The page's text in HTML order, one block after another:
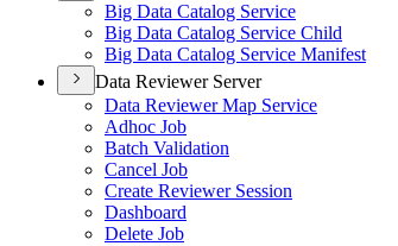
Big Data Catalog Service
Big Data Catalog Service Child
Big Data Catalog Service Manifest
Data Reviewer Server
Data Reviewer Map Service
Adhoc Job
Batch Validation
Cancel Job
Create Reviewer Session
Dashboard
Delete Job